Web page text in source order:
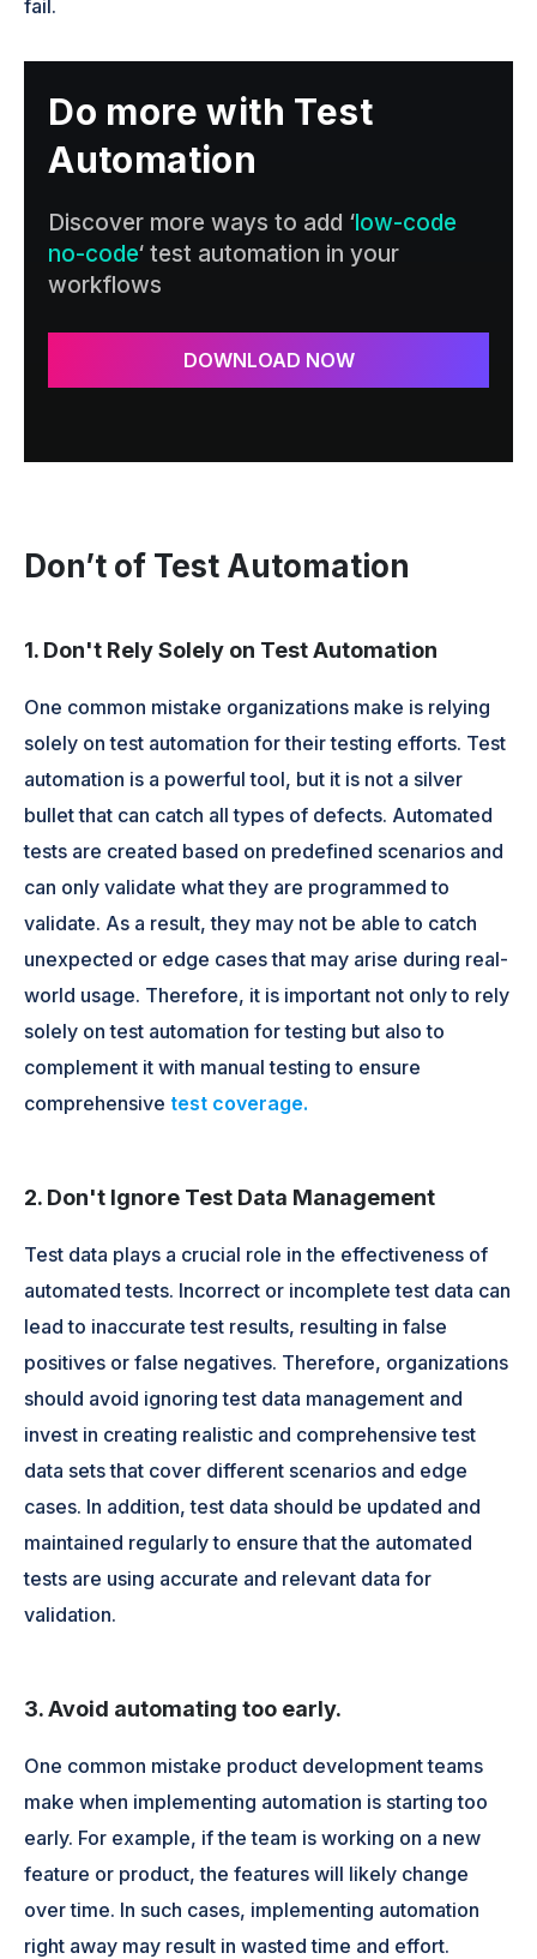
fail.
Do more with Test
Automation
Discover more ways to add ‘low-code
no-code‘ test automation in your
workflows
DOWNLOAD NOW
Don’t of Test Automation
1. Don't Rely Solely on Test Automation
One common mistake organizations make is relying
solely on test automation for their testing efforts. Test
automation is a powerful tool, but it is not a silver
bullet that can catch all types of defects. Automated
tests are created based on predefined scenarios and
can only validate what they are programmed to
validate. As a result, they may not be able to catch
unexpected or edge cases that may arise during real-
world usage. Therefore, it is important not only to rely
solely on test automation for testing but also to
complement it with manual testing to ensure
comprehensive test coverage.
2. Don't Ignore Test Data Management
Test data plays a crucial role in the effectiveness of
automated tests. Incorrect or incomplete test data can
lead to inaccurate test results, resulting in false
positives or false negatives. Therefore, organizations
should avoid ignoring test data management and
invest in creating realistic and comprehensive test
data sets that cover different scenarios and edge
cases. In addition, test data should be updated and
maintained regularly to ensure that the automated
tests are using accurate and relevant data for
validation.
3. Avoid automating too early.
One common mistake product development teams
make when implementing automation is starting too
early. For example, if the team is working on a new
feature or product, the features will likely change
over time. In such cases, implementing automation
right away may result in wasted time and effort.